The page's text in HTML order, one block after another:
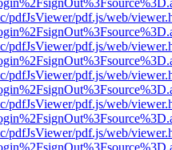
pdfJsViewer/pdf.js/web/
pdfJsViewer/pdf.js/web/
pdfJsViewer/pdf.js/web/
pdfJsViewer/pdf.js/web/
pdfJsViewer/pdf.js/web/